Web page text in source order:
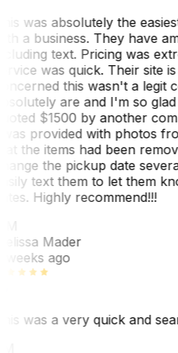
was absolutely the
a business. They have
text. Pricing was
was quick. Their site
this wasn't a legit
are and I'm so
$1500 by another
provided with photos
the items had been
the pickup date
text them to let them
Highly recommend!!!
Mader
weeks ago
was a very quick and